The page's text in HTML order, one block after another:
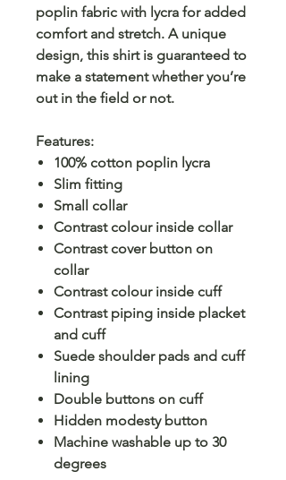
poplin fabric with lycra for added
comfort and stretch. A unique
design, this shirt is guaranteed to
make a statement whether you’re
out in the field or not.
Features:
100% cotton poplin lycra
Slim fitting
Small collar
Contrast colour inside collar
Contrast cover button on
collar
Contrast colour inside cuff
Contrast piping inside placket
and cuff
Suede shoulder pads and cuff
lining
Double buttons on cuff
Hidden modesty button
Machine washable up to 30
degrees